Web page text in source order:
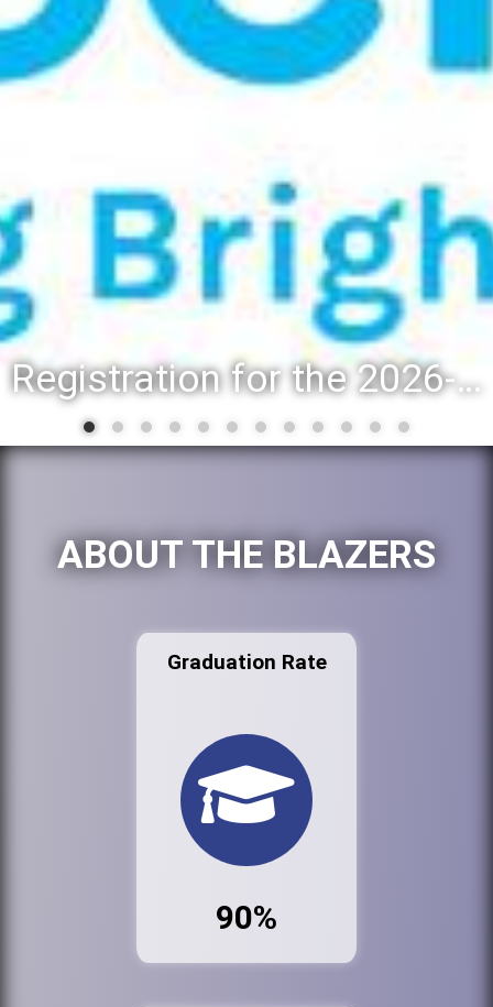
Registration for the 2026-27 school year: Registration Steps
ABOUT THE BLAZERS
Graduation Rate
90%